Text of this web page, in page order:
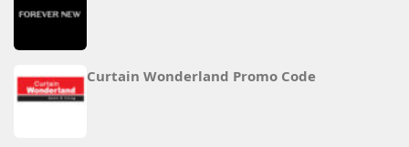
Curtain Wonderland Promo Code